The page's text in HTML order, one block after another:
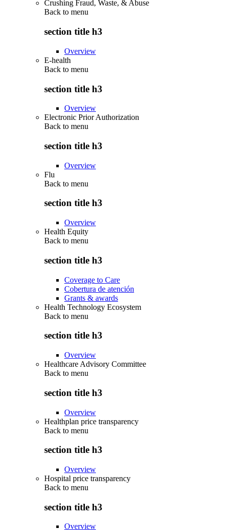
Crushing Fraud, Waste, & Abuse
Back to menu
section title h3
Overview
E-health
Back to menu
section title h3
Overview
Electronic Prior Authorization
Back to menu
section title h3
Overview
Flu
Back to menu
section title h3
Overview
Health Equity
Back to menu
section title h3
Coverage to Care
Cobertura de atención
Grants & awards
Health Technology Ecosystem
Back to menu
section title h3
Overview
Healthcare Advisory Committee
Back to menu
section title h3
Overview
Healthplan price transparency
Back to menu
section title h3
Overview
Hospital price transparency
Back to menu
section title h3
Overview